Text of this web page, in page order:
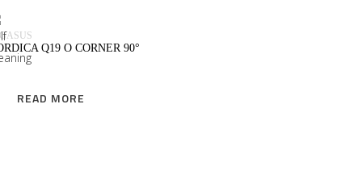
Q19 O CORNER 90°
READ MORE